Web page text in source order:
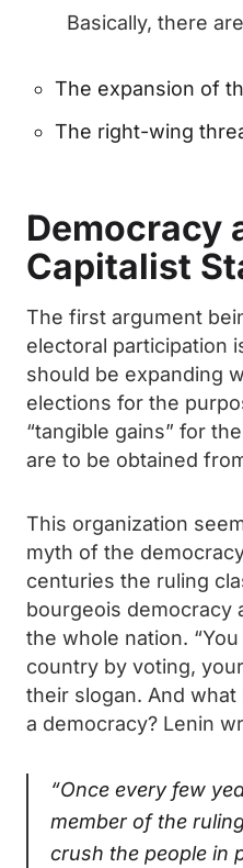
Basically, there
The expansion of
The right-wing
Democracy
Capitalist
The first argument
electoral participation
should be expanding
elections for the
“tangible gains” for
are to be obtained
This organization
myth of the
centuries the ruling
bourgeois democracy
the whole nation.
country by voting,
their slogan. And
a democracy? Lenin
“Once every few
member of the
crush the people in